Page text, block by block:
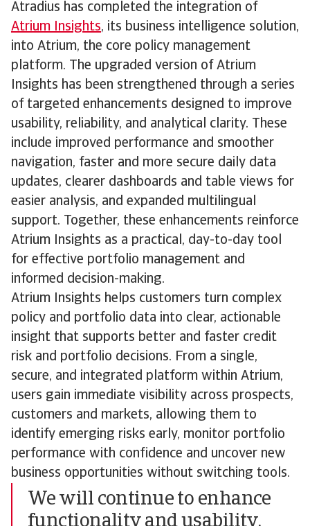
Atradius has completed the integration of
Atrium Insights, its business intelligence solution,
into Atrium, the core policy management
platform. The upgraded version of Atrium
Insights has been strengthened through a series
of targeted enhancements designed to improve
usability, reliability, and analytical clarity. These
include improved performance and smoother
navigation, faster and more secure daily data
updates, clearer dashboards and table views for
easier analysis, and expanded multilingual
support. Together, these enhancements reinforce
Atrium Insights as a practical, day-to-day tool
for effective portfolio management and
informed decision-making.
Atrium Insights helps customers turn complex
policy and portfolio data into clear, actionable
insight that supports better and faster credit
risk and portfolio decisions. From a single,
secure, and integrated platform within Atrium,
users gain immediate visibility across prospects,
customers and markets, allowing them to
identify emerging risks early, monitor portfolio
performance with confidence and uncover new
business opportunities without switching tools.
We will continue to enhance
functionality and usability,